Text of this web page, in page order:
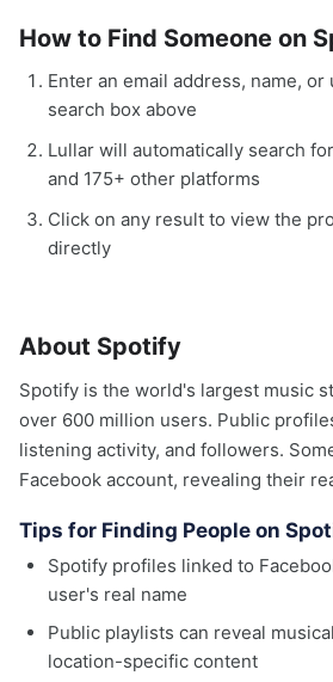
How to Find Someone on
Enter an email address, name,
search box above
Lullar will automatically search
and 175+ other platforms
Click on any result to view the
directly
About Spotify
Spotify is the world's largest music
over 600 million users. Public
listening activity, and followers.
Facebook account, revealing their
Tips for Finding People on
Spotify profiles linked to
user's real name
Public playlists can reveal
location-specific content